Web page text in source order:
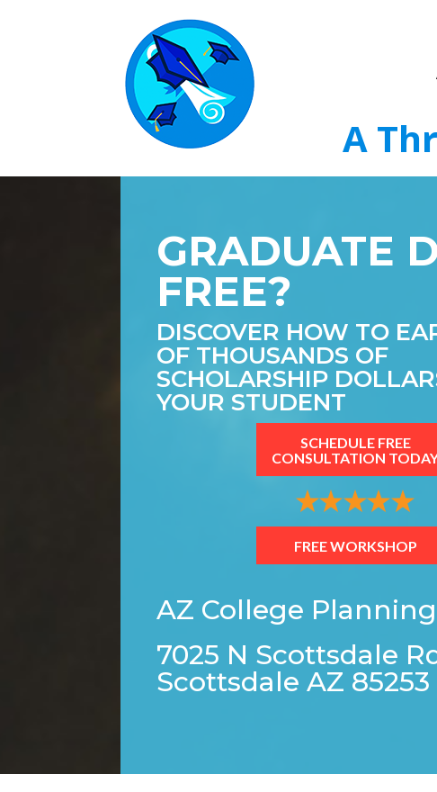
A
GRADUATE
FREE?
DISCOVER HOW TO
OF THOUSANDS OF
SCHOLARSHIP
YOUR STUDENT
SCHEDULE FREE
CONSULTATION
FREE WORKSHOP
AZ College
7025 N Scottsdale
Scottsdale AZ 85253